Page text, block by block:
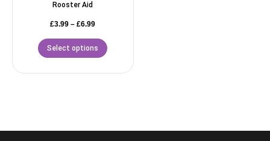
Rooster Aid
£3.99 – £6.99
Select options